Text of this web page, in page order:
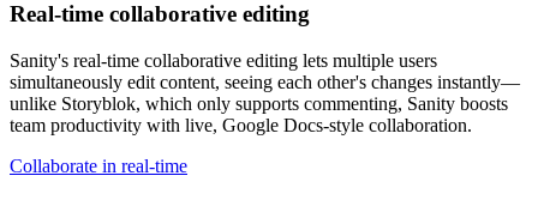
Real-time collaborative editing
Sanity's real-time collaborative editing lets multiple users
simultaneously edit content, seeing each other's changes instantly—
unlike Storyblok, which only supports commenting, Sanity boosts
team productivity with live, Google Docs-style collaboration.
Collaborate in real-time